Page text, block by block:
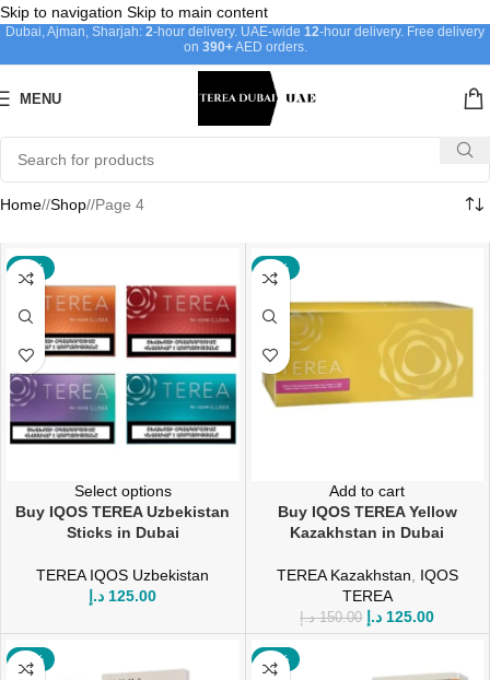
Skip to navigation Skip to main content
Dubai, Ajman, Sharjah: 2-hour delivery. UAE-wide 12-hour delivery. Free delivery
on 390+AED orders.
MENU
Home/ Shop/ Page 4
-24%
Select options
Buy IQOS TEREA Uzbekistan
Sticks in Dubai
TEREA IQOS Uzbekistan
125.00 د.إ
-17%
Add to cart
Buy IQOS TEREA Yellow
Kazakhstan in Dubai
TEREA Kazakhstan
IQOS
TEREA
150.00 د.إ 125.00 د.إ
-12% -20%